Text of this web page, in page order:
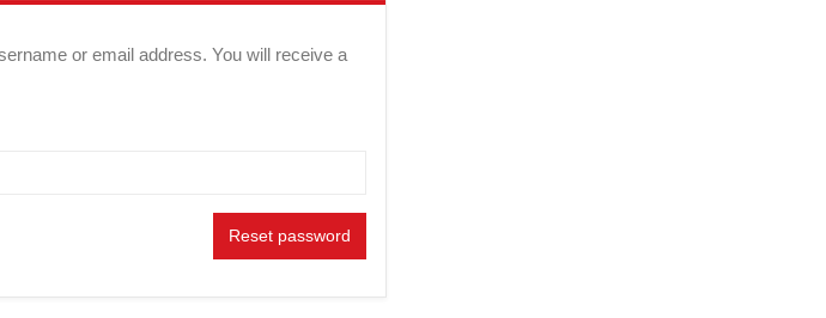
or email address. You will receive a
Reset password